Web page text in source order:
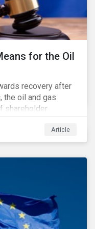
for the Oil
recovery after
the oil and gas
shareholder
to a heightened
as an indirect
an increasingly
Article